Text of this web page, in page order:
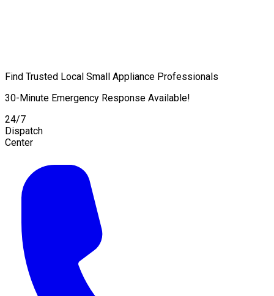
Find Trusted Local Small Appliance Professionals
30-Minute Emergency Response Available!
24/7
Dispatch
Center